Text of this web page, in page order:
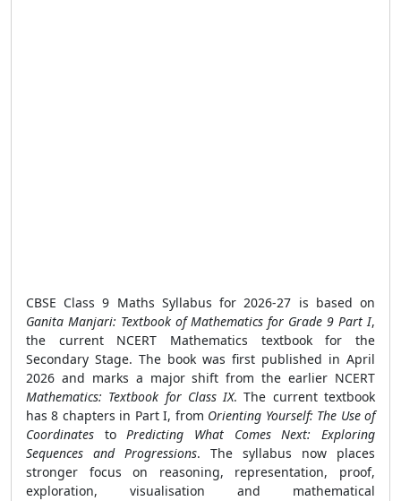
CBSE Class 9 Maths Syllabus for 2026-27 is based on
Ganita Manjari: Textbook of Mathematics for Grade 9 Part I,
the current NCERT Mathematics textbook for the
Secondary Stage. The book was first published in April
2026 and marks a major shift from the earlier NCERT
Mathematics: Textbook for Class IX. The current textbook
has 8 chapters in Part I, from Orienting Yourself: The Use of
Coordinates toPredicting What Comes Next: Exploring
Sequences and Progressions. The syllabus now places
stronger focus on reasoning, representation, proof,
exploration, visualisation and mathematical